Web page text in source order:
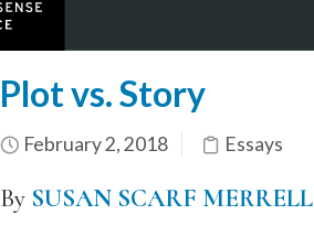
Plot vs. Story
February 2, 2018 Essays
By SUSAN SCARF MERRELL